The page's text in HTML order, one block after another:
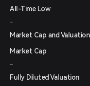
All-Time Low
-
Market Cap and Valuation
Market Cap
-
Fully Diluted Valuation